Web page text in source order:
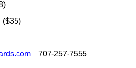
707-257-7555